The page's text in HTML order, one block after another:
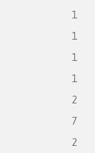
1
1
1
1
2
7
2